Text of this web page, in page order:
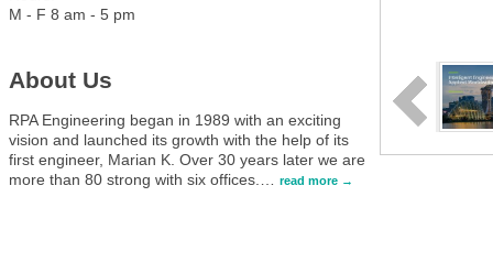
M - F 8 am - 5 pm
About Us
RPA Engineering began in 1989 with an exciting
vision and launched its growth with the help of its
first engineer, Marian K. Over 30 years later we are
more than 80 strong with six offices.
read more